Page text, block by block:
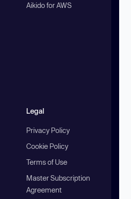
Aikido for AWS
Legal
Privacy Policy
Cookie Policy
Terms of Use
Master Subscription
Agreement